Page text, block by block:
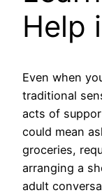
Help
Even when
traditional
acts of
could mean
groceries,
arranging a
adult